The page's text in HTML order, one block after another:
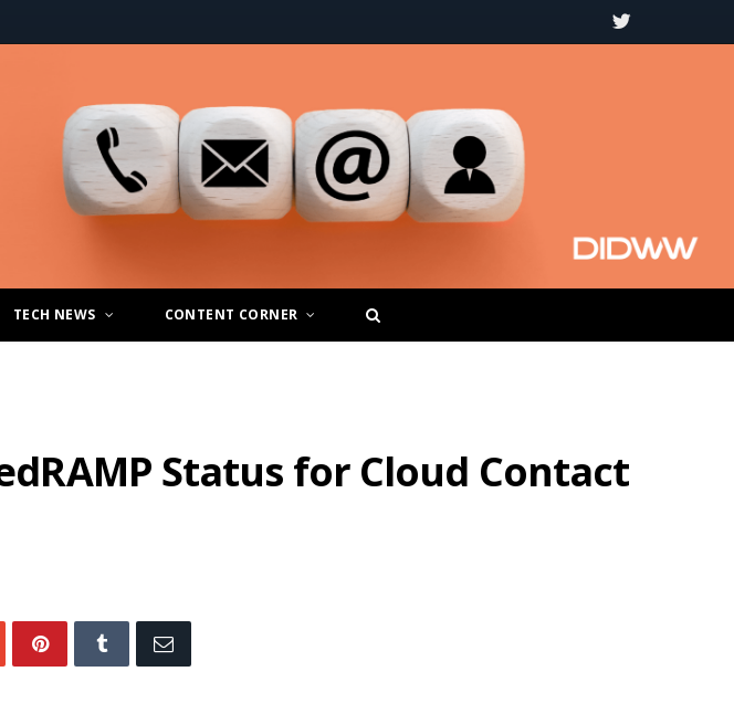
T
e
r
TECH NEWS CONTENT CORNER
Status for Cloud Contact